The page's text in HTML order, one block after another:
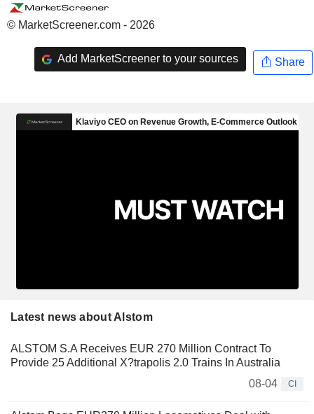
© MarketScreener.com - 2026
Add MarketScreener to your sources Share
Latest news about Alstom
ALSTOM S.A Receives EUR 270 Million Contract To
Provide 25 Additional X?trapolis 2.0 Trains In Australia
08-04
CI